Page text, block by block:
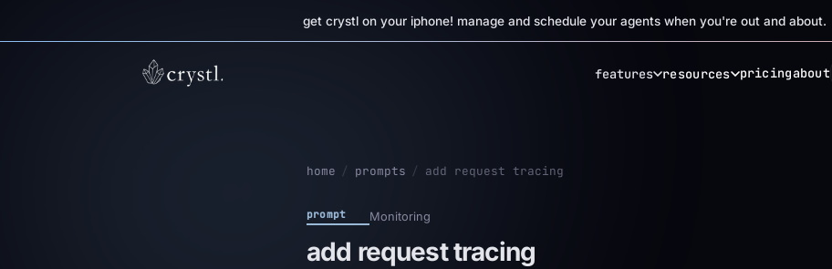
get crystl on your iphone! manage and schedule your agents when you're out and about.
features resources pricingabout
home / prompts / add request tracing
prompt Monitoring
add request tracing